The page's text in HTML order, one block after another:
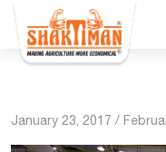
January 23, 2017 /